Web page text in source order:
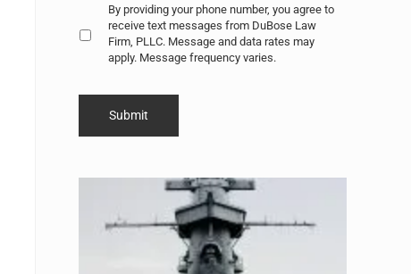
Untitled *
By providing your phone number, you agree to
receive text messages from DuBose Law
Firm, PLLC. Message and data rates may
apply. Message frequency varies.